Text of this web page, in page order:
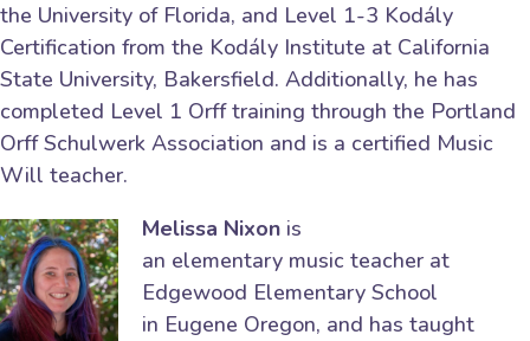
the University of Florida, and Level 1-3 Kodály
Certification from the Kodály Institute at California
State University, Bakersfield. Additionally, he has
completed Level 1 Orff training through the Portland
Orff Schulwerk Association and is a certified Music
Will teacher.
Melissa Nixon is
an elementary music teacher at
Edgewood Elementary School
in Eugene Oregon, and has taught